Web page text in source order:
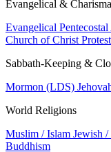
Evangelical &
Evangelical Pentecostal
Church of Christ
Sabbath-Keeping &
Mormon (LDS)
World Religions
Muslim / Islam Jewish /
Buddhism